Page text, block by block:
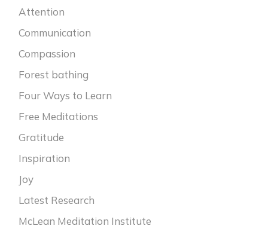
Attention
Communication
Compassion
Forest bathing
Four Ways to Learn
Free Meditations
Gratitude
Inspiration
Joy
Latest Research
McLean Meditation Institute